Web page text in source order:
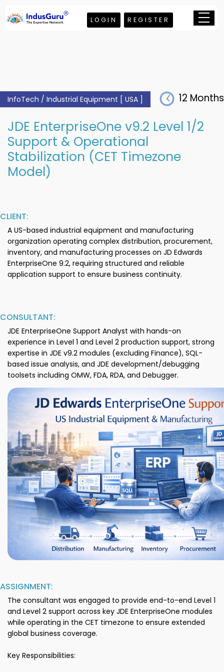
LOGIN REGISTER
InfoTech / Industrial Equipment [ USA ] 12 Months
JDE EnterpriseOne v9.2 Level 1/2
Support & Operational
Stabilization (CET Timezone
Model)
CLIENT:
A US-based industrial equipment and manufacturing
organization operating complex distribution, procurement,
inventory, and manufacturing processes on JD Edwards
EnterpriseOne 9.2, requiring structured and reliable
application support to ensure business continuity.
CONSULTANT:
JDE EnterpriseOne Support Analyst with hands-on
experience in Level 1 and Level 2 production support, strong
expertise in JDE v9.2 modules (excluding Finance), SQL-
based issue analysis, and JDE development/debugging
toolsets including OMW, FDA, RDA, and Debugger.
ASSIGNMENT:
The consultant was engaged to provide end-to-end Level 1
and Level 2 support across key JDE EnterpriseOne modules
while operating in the CET timezone to ensure extended
global business coverage.
Key Responsibilities: